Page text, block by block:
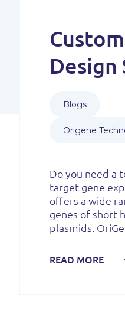
Design
Blogs
Origene
Do you need a
target gene
offers a wide
genes of short
plasmids.
READ MORE